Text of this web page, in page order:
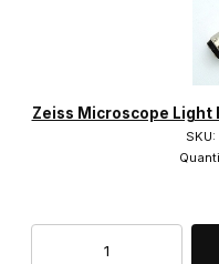
Zeiss Microscope Light
Primo Plan-Achromat
ULTRAFLUAR (2)
0.8" RMS Thread